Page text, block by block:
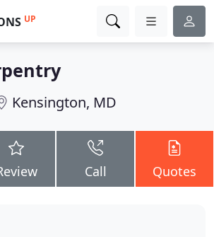
UP
Kensington, MD
Call Quotes